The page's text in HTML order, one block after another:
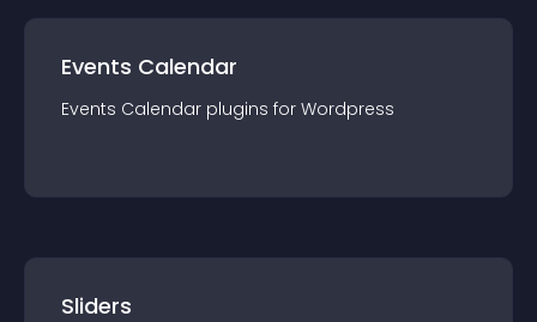
Events Calendar
Events Calendar plugins for Wordpress
Sliders